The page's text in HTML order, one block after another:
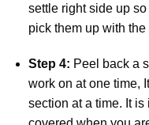
settle right side up
pick them up with the
Step 4: Peel back a
work on at one time,
section at a time. It